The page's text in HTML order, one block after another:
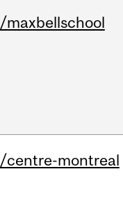
/maxbellschool
/centre-montreal